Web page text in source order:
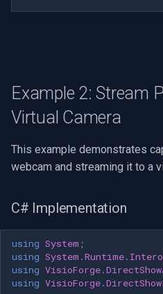
frames.Length; } private int
GetStrideRGB24(int width) {
return ((width * 24 + 31) / 32)
Stop timer if
(framePushTimer != null) {
framePushTimer.Dispose();
framePushTimer = null; } //
(mediaControlSource != null) {
mediaControlSource.Stop(); }
// Release frames if (frames
Example 2: Stream
Virtual Camera
This example demonstrates
webcam and streaming it to a
C# Implementation
using System ;
using
using
using